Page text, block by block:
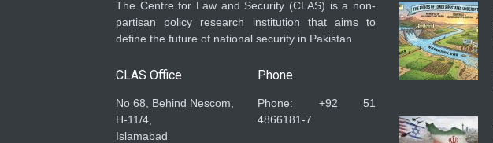
The Centre for Law and Security (CLAS) is a non-
partisan policy research institution that aims to
define the future of national security in Pakistan
CLAS Office
No 68, Behind Nescom,
H-11/4,
Islamabad
Phone
Phone: +92 51
4866181-7